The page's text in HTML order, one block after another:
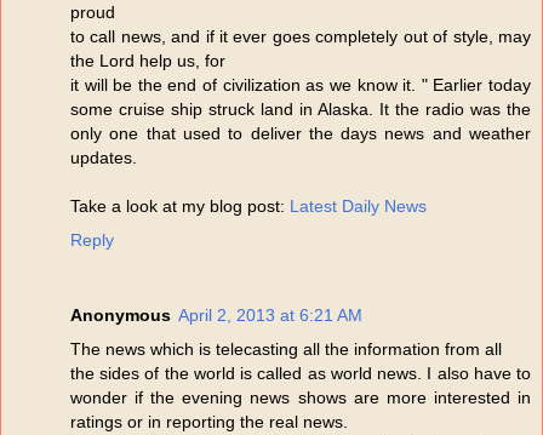
proud
to call news, and if it ever goes completely out of style, may
the Lord help us, for
it will be the end of civilization as we know it. " Earlier today
some cruise ship struck land in Alaska. It the radio was the
only one that used to deliver the days news and weather
updates.
Take a look at my blog post: Latest Daily News
Reply
Anonymous April 2, 2013 at 6:21 AM
The news which is telecasting all the information from all
the sides of the world is called as world news. I also have to
wonder if the evening news shows are more interested in
ratings or in reporting the real news.